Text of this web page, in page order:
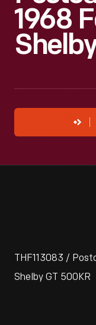
1968
THF113083 /
Shelby GT 500KR